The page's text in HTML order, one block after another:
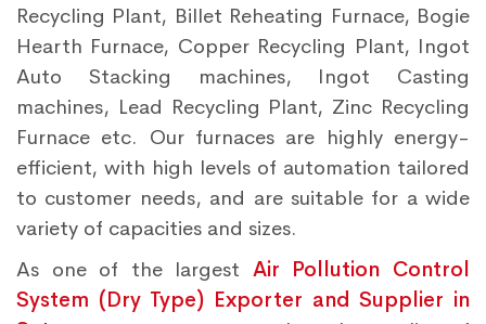
Recycling Plant, Billet Reheating Furnace, Bogie
Hearth Furnace, Copper Recycling Plant, Ingot
Auto Stacking machines, Ingot Casting
machines, Lead Recycling Plant, Zinc Recycling
Furnace etc. Our furnaces are highly energy-
efficient, with high levels of automation tailored
to customer needs, and are suitable for a wide
variety of capacities and sizes.
As one of the largest Air Pollution Control
System (Dry Type) Exporter and Supplier in